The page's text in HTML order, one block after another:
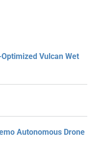
Vulcan Wet
Autonomous Drone